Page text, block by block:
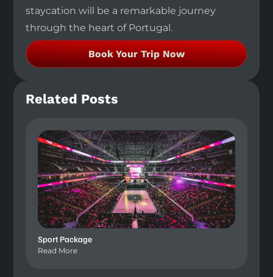
staycation will be a remarkable journey
through the heart of Portugal.
Book Your Trip Now
Related Posts
Sport Package
Read More